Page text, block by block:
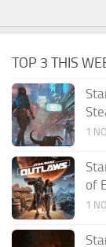
TOP 3 THIS
1
of
1